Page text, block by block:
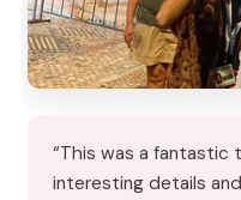
“This was a fantastic
interesting details